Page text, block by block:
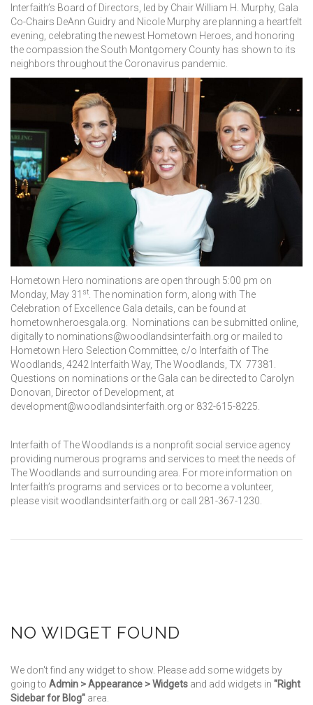
Interfaith’s Board of Directors, led by Chair William H. Murphy, Gala
Co-Chairs DeAnn Guidry and Nicole Murphy are planning a heartfelt
evening, celebrating the newest Hometown Heroes, and honoring
the compassion the South Montgomery County has shown to its
neighbors throughout the Coronavirus pandemic.
Hometown Hero nominations are open through 5:00 pm on
Monday, May 31 st. The nomination form, along with The
Celebration of Excellence Gala details, can be found at
hometownheroesgala.org. Nominations can be submitted online,
digitally to nominations@woodlandsinterfaith.org or mailed to
Hometown Hero Selection Committee, c/o Interfaith of The
Woodlands, 4242 Interfaith Way, The Woodlands, TX 77381.
Questions on nominations or the Gala can be directed to Carolyn
Donovan, Director of Development, at
development@woodlandsinterfaith.org or 832-615-8225.
Interfaith of The Woodlands is a nonprofit social service agency
providing numerous programs and services to meet the needs of
The Woodlands and surrounding area. For more information on
Interfaith’s programs and services or to become a volunteer,
please visit woodlandsinterfaith.org or call 281-367-1230.
NO WIDGET FOUND
We don't find any widget to show. Please add some widgets by
going to Admin > Appearance > Widgets and add widgets in "Right
Sidebar for Blog" area.